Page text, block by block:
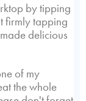
by tipping
firmly tapping
delicious
of my
the whole